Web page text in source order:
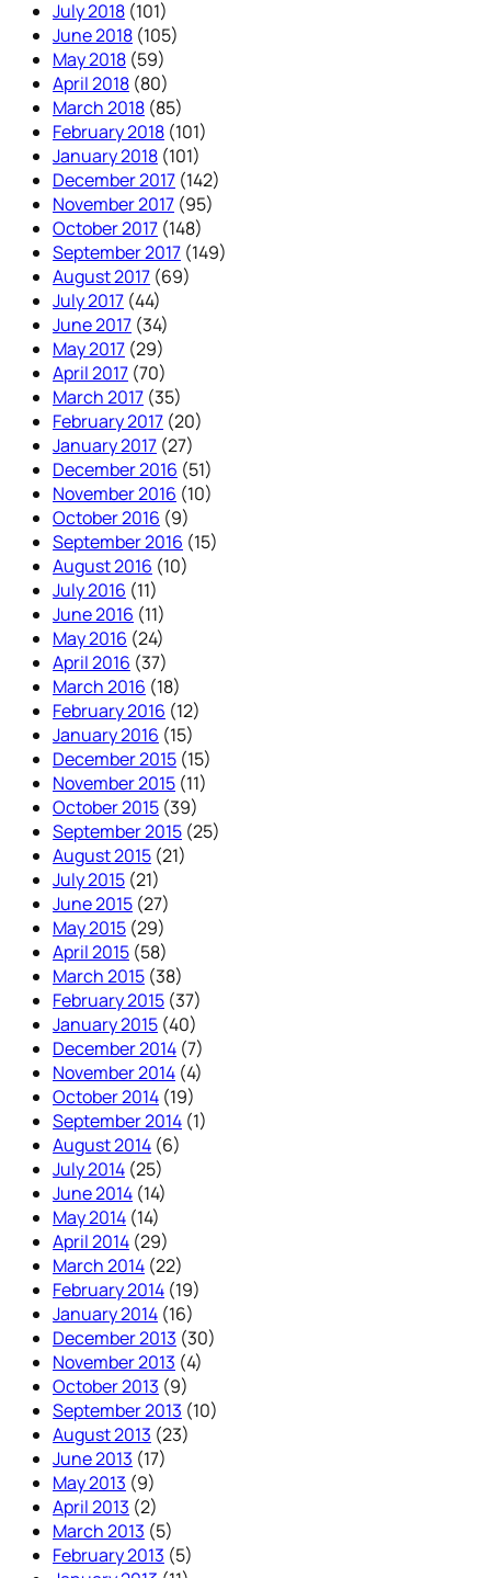
July 2018 (101)
June 2018 (105)
May 2018 (59)
April 2018 (80)
March 2018 (85)
February 2018 (101)
January 2018 (101)
December 2017 (142)
November 2017 (95)
October 2017 (148)
September 2017 (149)
August 2017 (69)
July 2017 (44)
June 2017 (34)
May 2017 (29)
April 2017 (70)
March 2017 (35)
February 2017 (20)
January 2017 (27)
December 2016 (51)
November 2016 (10)
October 2016 (9)
September 2016 (15)
August 2016 (10)
July 2016 (11)
June 2016 (11)
May 2016 (24)
April 2016 (37)
March 2016 (18)
February 2016 (12)
January 2016 (15)
December 2015 (15)
November 2015 (11)
October 2015 (39)
September 2015 (25)
August 2015 (21)
July 2015 (21)
June 2015 (27)
May 2015 (29)
April 2015 (58)
March 2015 (38)
February 2015 (37)
January 2015 (40)
December 2014 (7)
November 2014 (4)
October 2014 (19)
September 2014 (1)
August 2014 (6)
July 2014 (25)
June 2014 (14)
May 2014 (14)
April 2014 (29)
March 2014 (22)
February 2014 (19)
January 2014 (16)
December 2013 (30)
November 2013 (4)
October 2013 (9)
September 2013 (10)
August 2013 (23)
June 2013 (17)
May 2013 (9)
April 2013 (2)
March 2013 (5)
February 2013 (5)